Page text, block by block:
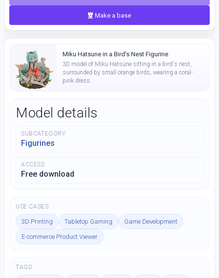
Make a base
Miku Hatsune in a Bird's Nest Figurine
3D model of Miku Hatsune sitting in a bird's nest,
surrounded by small orange birds, wearing a coral-
pink dress.
Model details
SUBCATEGORY
Figurines
ACCESS
Free download
USE CASES
3D Printing Tabletop Gaming Game Development
E-commerce Product Viewer
TAGS